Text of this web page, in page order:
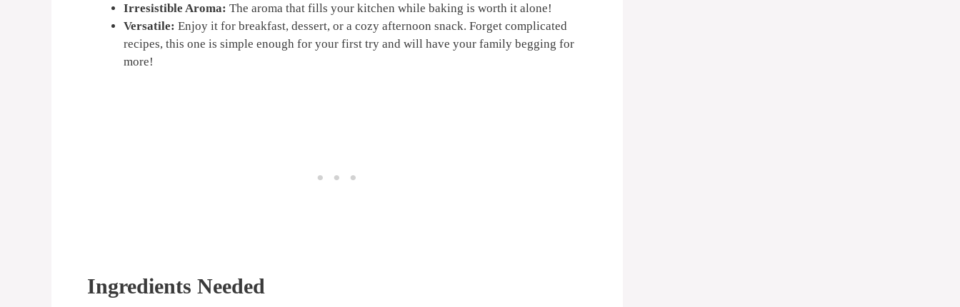
Irresistible Aroma: The aroma that fills your kitchen while baking is worth it alone!
Versatile: Enjoy it for breakfast, dessert, or a cozy afternoon snack. Forget complicated
recipes, this one is simple enough for your first try and will have your family begging for
more!
Ingredients Needed